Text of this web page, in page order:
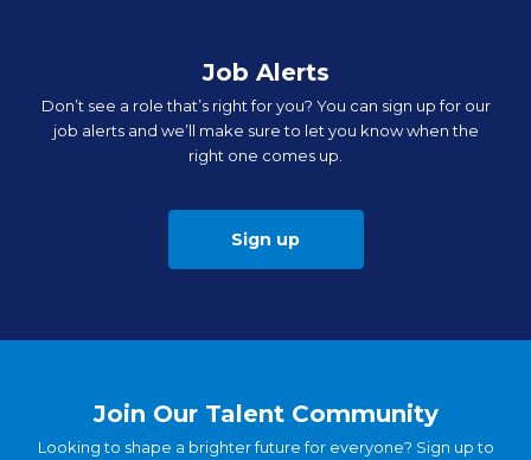
Job Alerts
Don’t see a role that’s right for you? You can sign up for our
job alerts and we’ll make sure to let you know when the
right one comes up.
Sign up
Join Our Talent Community
Looking to shape a brighter future for everyone? Sign up to